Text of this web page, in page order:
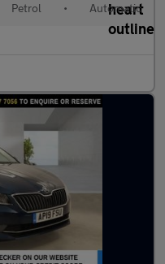
Petrol • Automatic